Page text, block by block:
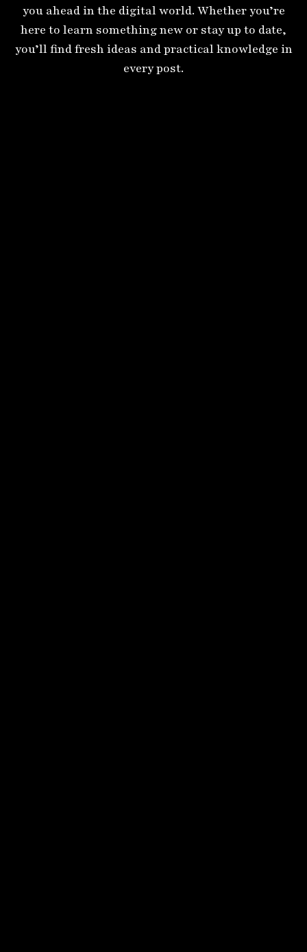
you ahead in the digital world. Whether you’re
here to learn something new or stay up to date,
you’ll find fresh ideas and practical knowledge in
every post.